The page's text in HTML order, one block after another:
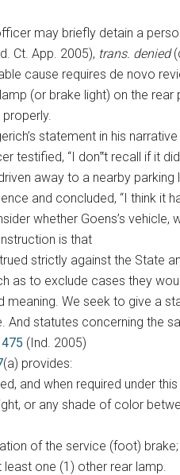
may briefly detain a
Ct. App. 2005), trans. denied
cause requires de novo
(or brake light) on the rear
statement in his
testified, “I don‟t recall if it
away to a nearby
and concluded, “I think it
whether Goens’s
is that
strictly against the State
as to exclude cases they
meaning. We seek to give a
And statutes concerning
(Ind. 2005)
(a) provides:
and when required under
or any shade of color
of the service (foot) brake;
one (1) other rear lamp.